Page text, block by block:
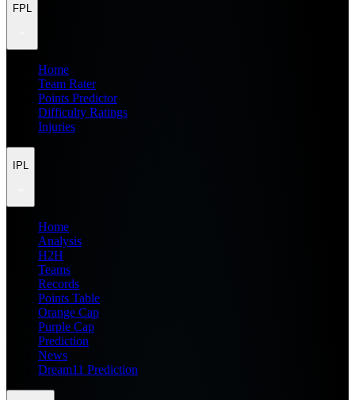
FPL
Home
Team Rater
Points Predictor
Difficulty Ratings
Injuries
IPL
Home
Analysis
H2H
Teams
Records
Points Table
Orange Cap
Purple Cap
Prediction
News
Dream11 Prediction